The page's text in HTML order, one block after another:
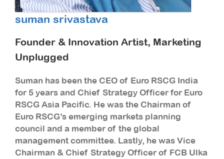
suman srivastava
Founder & Innovation Artist, Marketing
Unplugged
Suman has been the CEO of Euro RSCG India
for 5 years and Chief Strategy Officer for Euro
RSCG Asia Pacific. He was the Chairman of
Euro RSCG’s emerging markets planning
council and a member of the global
management committee. Lastly, he was Vice
Chairman & Chief Strategy Officer of FCB Ulka